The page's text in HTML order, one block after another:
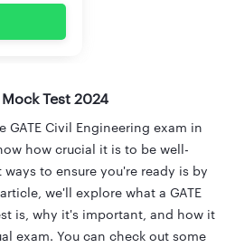
Test 2024
GATE Civil Engineering exam in
how crucial it is to be well-
to ensure you're ready is by
we'll explore what a GATE
is, why it's important, and how it
exam. You can check out some